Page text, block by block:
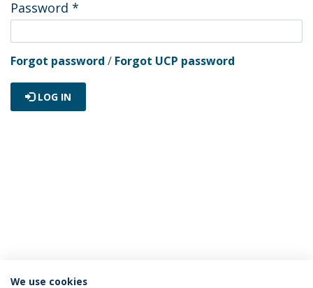
Password *
Forgot password / Forgot UCP password
LOG IN
We use cookies